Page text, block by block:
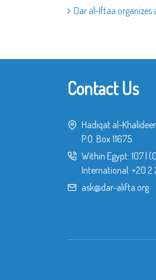
Dar al-Iftaa organizes
Contact Us
Hadiqat al-
P.O. Box 11675
Within Egypt: 107|
International: +20 2
ask@dar-alifta.org